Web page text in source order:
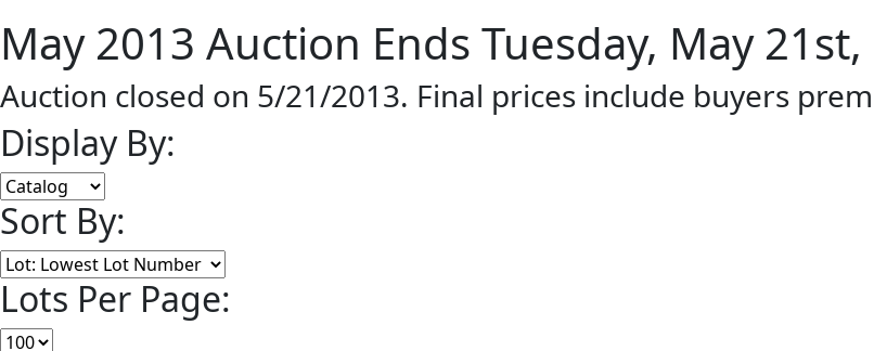
May 2013 Auction Ends Tuesday, May
Auction closed on 5/21/2013. Final prices include buyers
Display By:
Sort By:
Lots Per Page: